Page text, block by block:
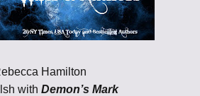
Hamilton
with Demon’s Mark